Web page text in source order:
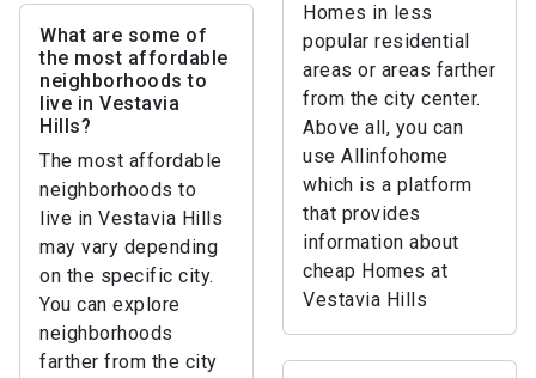
Homes in less
popular residential
areas or areas farther
from the city center.
Above all, you can
use Allinfohome
which is a platform
that provides
information about
cheap Homes at
Vestavia Hills
What are some of
the most affordable
neighborhoods to
live in Vestavia
Hills?
The most affordable
neighborhoods to
live in Vestavia Hills
may vary depending
on the specific city.
You can explore
neighborhoods
farther from the city